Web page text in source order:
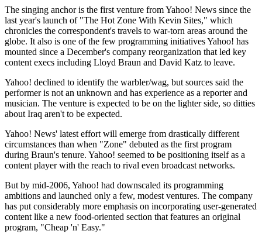
The singing anchor is the first venture from Yahoo! News since the
last year's launch of "The Hot Zone With Kevin Sites," which
chronicles the correspondent's travels to war-torn areas around the
globe. It also is one of the few programming initiatives Yahoo! has
mounted since a December's company reorganization that led key
content execs including Lloyd Braun and David Katz to leave.
Yahoo! declined to identify the warbler/wag, but sources said the
performer is not an unknown and has experience as a reporter and
musician. The venture is expected to be on the lighter side, so ditties
about Iraq aren't to be expected.
Yahoo! News' latest effort will emerge from drastically different
circumstances than when "Zone" debuted as the first program
during Braun's tenure. Yahoo! seemed to be positioning itself as a
content player with the reach to rival even broadcast networks.
But by mid-2006, Yahoo! had downscaled its programming
ambitions and launched only a few, modest ventures. The company
has put considerably more emphasis on incorporating user-generated
content like a new food-oriented section that features an original
program, "Cheap 'n' Easy."